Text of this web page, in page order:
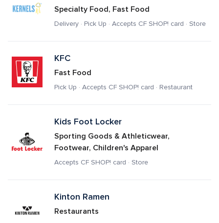
Specialty Food, Fast Food
Delivery · Pick Up · Accepts CF SHOP! card · Store
KFC
Fast Food
Pick Up · Accepts CF SHOP! card · Restaurant
Kids Foot Locker
Sporting Goods & Athleticwear,
Footwear, Children's Apparel
Accepts CF SHOP! card · Store
Kinton Ramen
Restaurants